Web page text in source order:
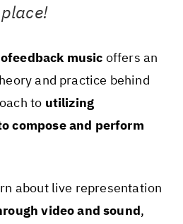
place!
music offers an
and practice behind
to utilizing
compose and perform
about live representation
video and sound,